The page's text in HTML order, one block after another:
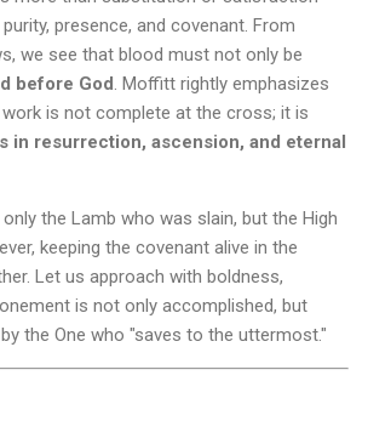
presence, and covenant. From
we see that blood must not only be
before God. Moffitt rightly emphasizes
is not complete at the cross; it is
in resurrection, ascension, and eternal
the Lamb who was slain, but the High
keeping the covenant alive in the
Let us approach with boldness,
is not only accomplished, but
the One who "saves to the uttermost."